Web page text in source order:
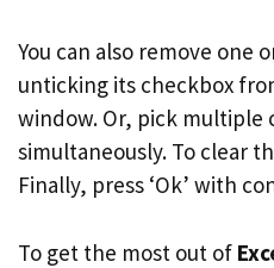
You can also remove one
unticking its checkbox
window. Or, pick multiple
simultaneously. To clear
Finally, press ‘Ok’ with
To get the most out of